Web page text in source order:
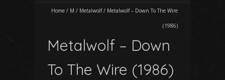
Home / M / Metalwolf/ Metalwolf – Down To The Wire
(1986)
Metalwolf – Down
To The Wire (1986)